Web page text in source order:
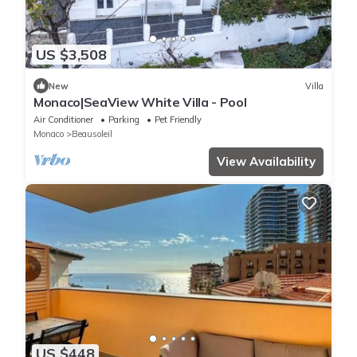
US $3,508
New Villa
Monaco|SeaView White Villa - Pool
Air Conditioner Parking
Pet Friendly
Monaco
Beausoleil
View Availability